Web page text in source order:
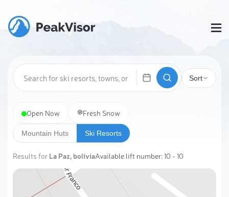
Sort
Open Now ❄️Fresh Snow
Mountain Huts Ski Resorts
Results for La Paz, boliviaAvailable lift number: 10 - 10